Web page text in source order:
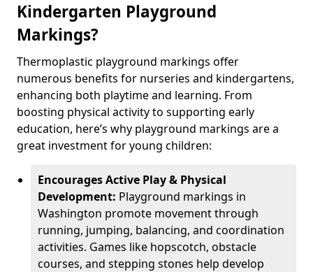
Kindergarten Playground
Markings?
Thermoplastic playground markings offer
numerous benefits for nurseries and kindergartens,
enhancing both playtime and learning. From
boosting physical activity to supporting early
education, here’s why playground markings are a
great investment for young children:
Encourages Active Play & Physical
Development: Playground markings in
Washington promote movement through
running, jumping, balancing, and coordination
activities. Games like hopscotch, obstacle
courses, and stepping stones help develop